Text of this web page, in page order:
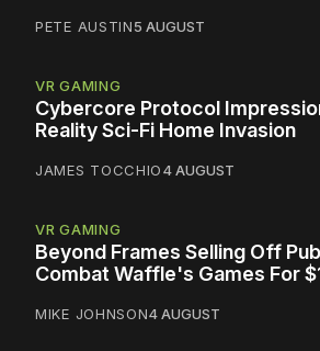
PETE AUSTIN5 AUGUST
VR GAMING
Cybercore Protocol
Reality Sci-Fi Home Invasion
JAMES TOCCHIO4 AUGUST
VR GAMING
Beyond Frames Selling Off
Combat Waffle's Games For
MIKE JOHNSON4 AUGUST